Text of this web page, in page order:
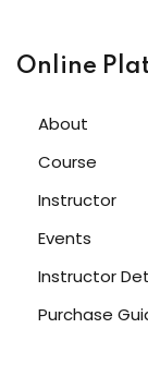
Online
About
Course
Instructor
Events
Instructor
Purchase